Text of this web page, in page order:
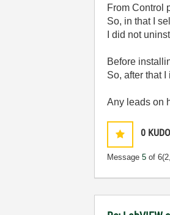
From Control
So, in that I
I did not
Before
So, after that
Any leads on
0
Message5 of 6